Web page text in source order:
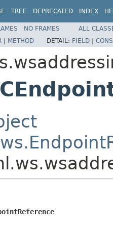
TREE DEPRECATED INDEX
NO FRAMES
ALL
| METHOD DETAIL: FIELD |